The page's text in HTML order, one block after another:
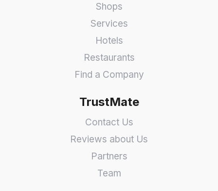
Shops
Services
Hotels
Restaurants
Find a Company
TrustMate
Contact Us
Reviews about Us
Partners
Team